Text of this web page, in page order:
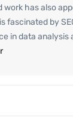
work has also
fascinated by
in data analysis